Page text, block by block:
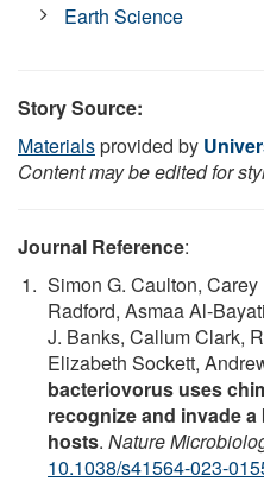
Earth Science
Story Source:
Materialsprovided by
Content may be edited for
Journal Reference:
Simon G. Caulton,
Radford, Asmaa Al-
J. Banks, Callum Clark,
Elizabeth Sockett,
bacteriovorus uses
recognize and invade
hosts. Nature
10.1038/s41564-023-